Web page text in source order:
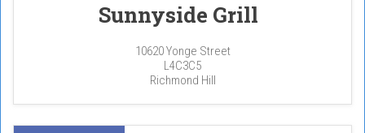
Sunnyside Grill
10620 Yonge Street
L4C3C5
Richmond Hill